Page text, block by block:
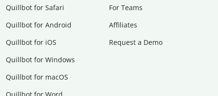
Quillbot for Safari
Quillbot for Android
Quillbot for iOS
Quillbot for Windows
Quillbot for macOS
For Teams
Affiliates
Request a Demo